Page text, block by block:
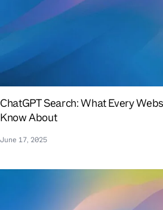
ChatGPT Search: What Every
Know About
June 17, 2025